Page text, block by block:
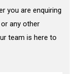
you are enquiring
any other
team is here to